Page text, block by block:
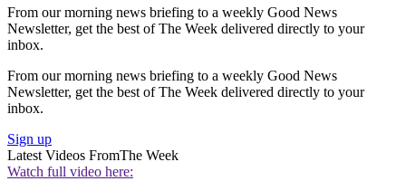
From our morning news briefing to a weekly Good News
Newsletter, get the best of The Week delivered directly to your
inbox.
From our morning news briefing to a weekly Good News
Newsletter, get the best of The Week delivered directly to your
inbox.
Sign up
Latest Videos FromThe Week
Watch full video here: